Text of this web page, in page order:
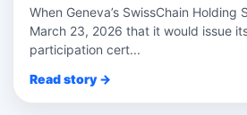
When Geneva’s SwissChain Holding
March 23, 2026 that it would issue
participation cert...
Read story →